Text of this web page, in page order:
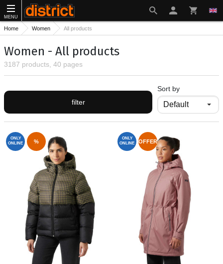
MENU
Home Women All products
Women - All products
3187 products, 40 pages
filter
Sort by
ONLY
ONLINE
%
ONLY
ONLINE
OFFER